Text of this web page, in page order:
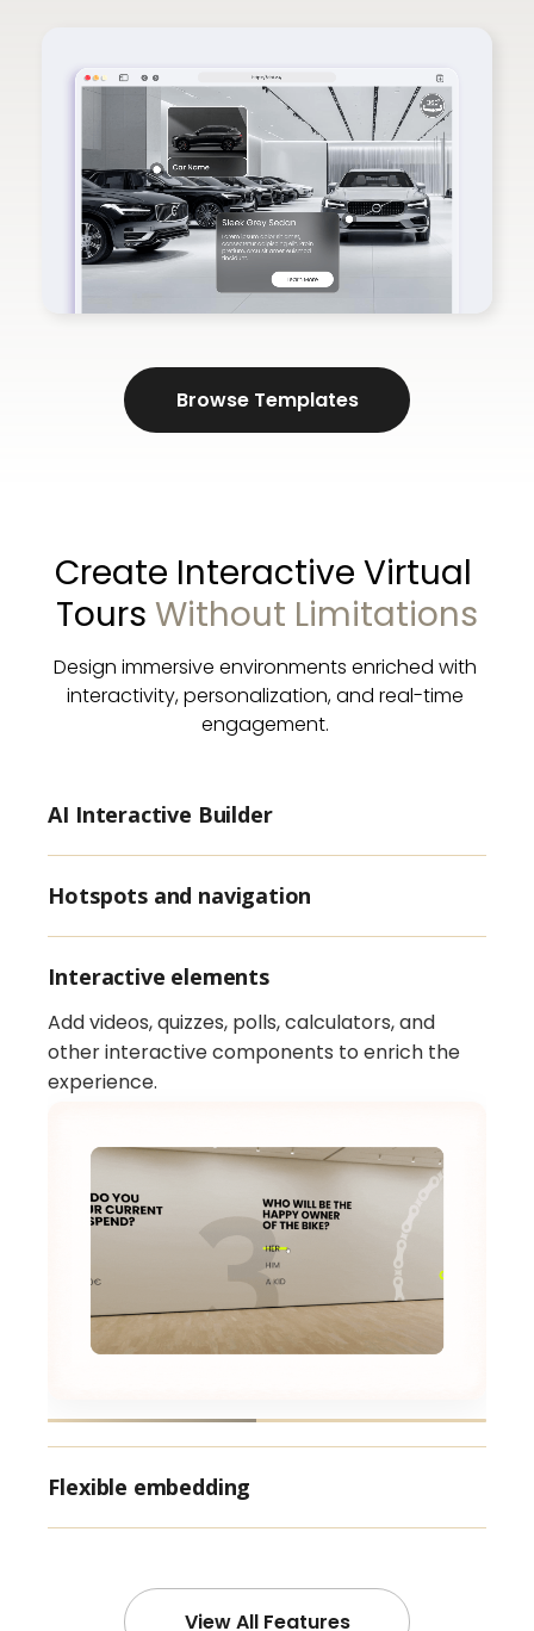
Browse Templates
Create Interactive Virtual
Tours Without Limitations
Design immersive environments enriched with
interactivity, personalization, and real-time
engagement.
AI Interactive Builder
Hotspots and navigation
Interactive elements
Add videos, quizzes, polls, calculators, and
other interactive components to enrich the
experience.
Flexible embedding
View All Features